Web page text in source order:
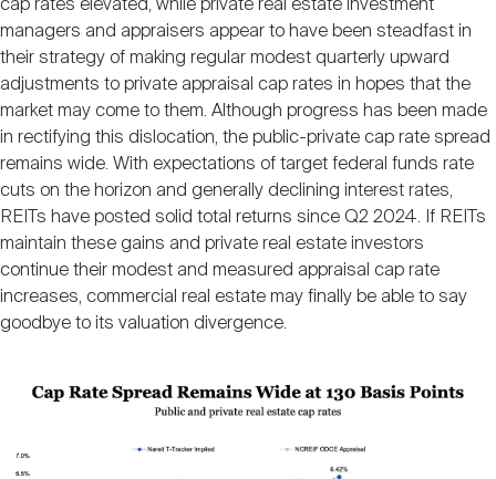
Investor Resources
REIT IR Symposium
Webinars
Nareit Brand
Nareit Foundation
Advocacy
Industry Awards
cap rates elevated, while private real estate investment
managers and appraisers appear to have been steadfast in
their strategy of making regular modest quarterly upward
adjustments to private appraisal cap rates in hopes that the
market may come to them. Although progress has been made
in rectifying this dislocation, the public-private cap rate spread
remains wide. With expectations of target federal funds rate
cuts on the horizon and generally declining interest rates,
REITs have posted solid total returns since Q2 2024. If REITs
maintain these gains and private real estate investors
continue their modest and measured appraisal cap rate
increases, commercial real estate may finally be able to say
goodbye to its valuation divergence.
Image